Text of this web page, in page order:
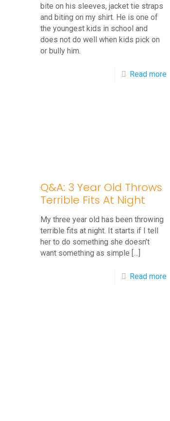
bite on his sleeves, jacket tie straps
and biting on my shirt. He is one of
the youngest kids in school and
does not do well when kids pick on
or bully him.
Read more-
Q&A: 3 Year Old Throws
Terrible Fits At Night
My three year old has been throwing
terrible fits at night. It starts if I tell
her to do something she doesn’t
want something as simple […]
Read more-